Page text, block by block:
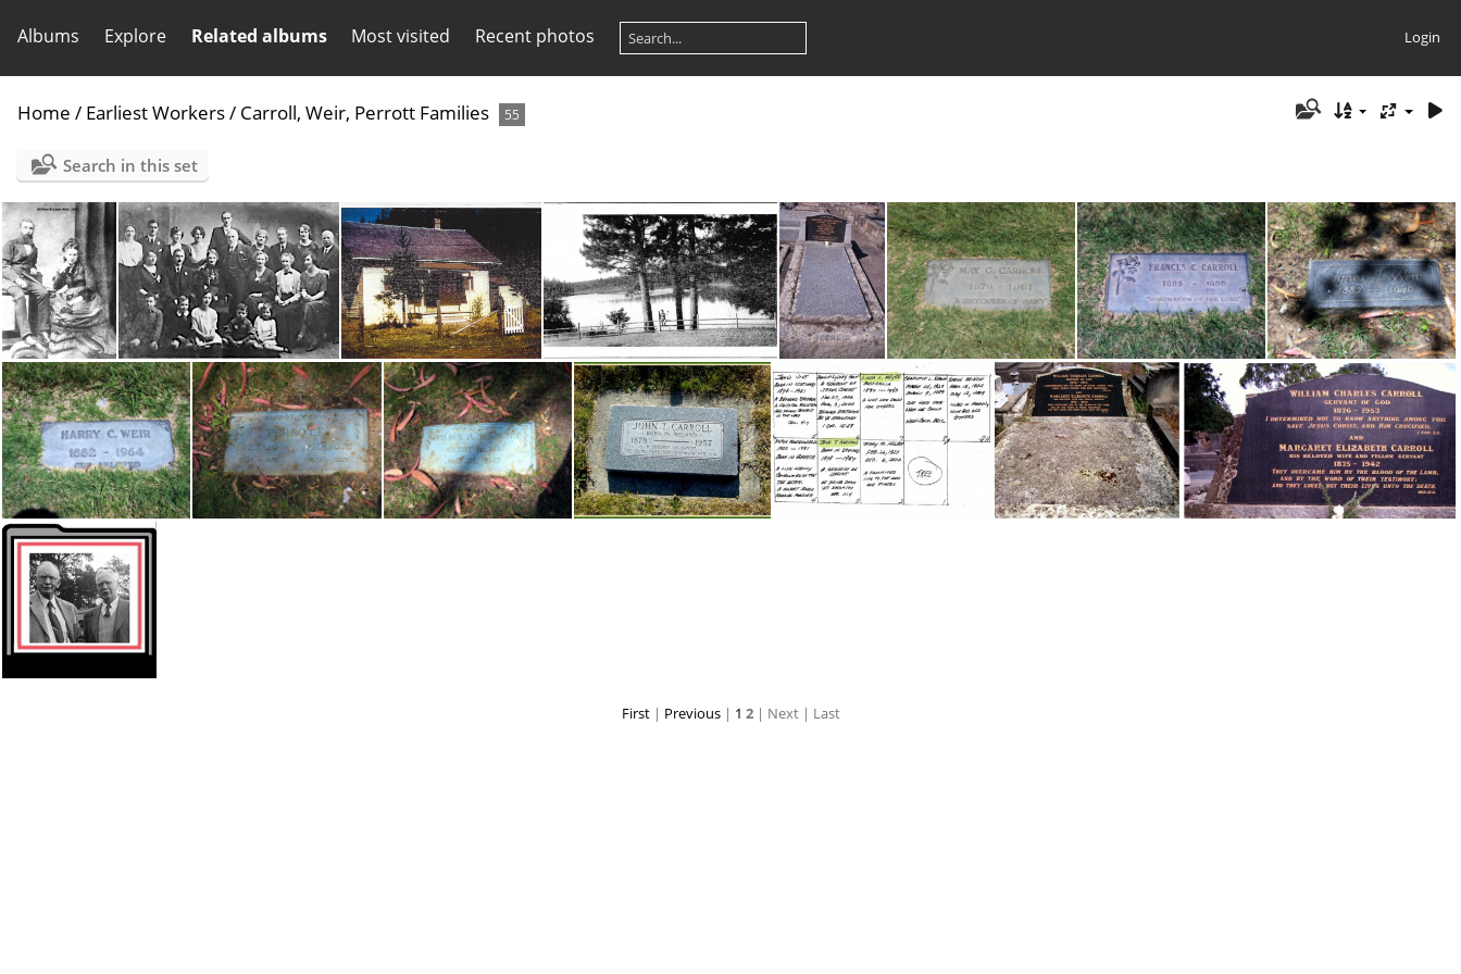
Albums Explore Related albums Most visited Recent photos Login
Home / Earliest Workers/ Carroll, Weir, Perrott Families 55
Search in this set
William & Susan Weir 1875-2 yr aft Wed-300 Wm Weir family-Dublin2 Avondale Lake ID - Jack Carroll's retreat house Avondale Lake ID - location of Jack Carroll's retreat house Grave - Adolphus & May Schulz, Daughter of Bill Carroll. Grave - May G. Carroll 1879-1961 Grave - Frances Christie Carroll (Fannie) 1883-1990
First| Previous| 1 2 | Next | Last